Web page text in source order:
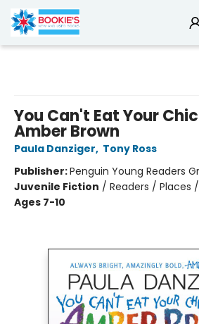
You Can't Eat Your
Amber Brown
Paula Danziger, Tony Ross
Publisher:Penguin Young Readers
Juvenile Fiction / Readers / Places
Ages 7-10